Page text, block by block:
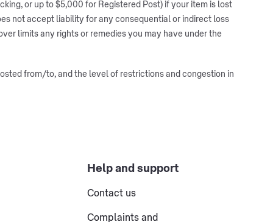
or up to $5,000 for Registered Post) if your item is lost
not accept liability for any consequential or indirect loss
limits any rights or remedies you may have under the
from/to, and the level of restrictions and congestion in
Help and support
Contact us
Complaints and